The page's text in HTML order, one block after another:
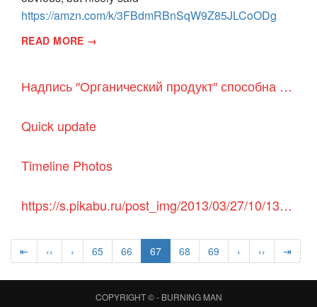
https://amzn.com/k/3FBdmRBnSqW9Z85JLCoODg
READ MORE →
Надпись ″Органический продукт″ способна обдурить покупателей - Детали мира
Quick update
Timeline Photos
https://s.pikabu.ru/post_img/2013/03/27/10/1364400490_1062305089.jpg
⇤ ‹‹ ‹ 65 66 67 68 69 › ›› ⇥
COPYRIGHT © - BURNING MAN